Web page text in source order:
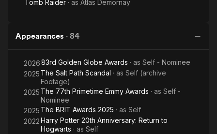
Tomb Raider · as Atlas Demornay
Appearances · 84
202683rd Golden Globe Awards · as Self - Nominee
2025 The Salt Path Scandal · as Self (archive
Footage)
2025 The 77th Primetime Emmy Awards · as Self -
Nominee
2025 The BRIT Awards 2025 · as Self
2022Harry Potter 20th Anniversary: Return to
Hogwarts · as Self